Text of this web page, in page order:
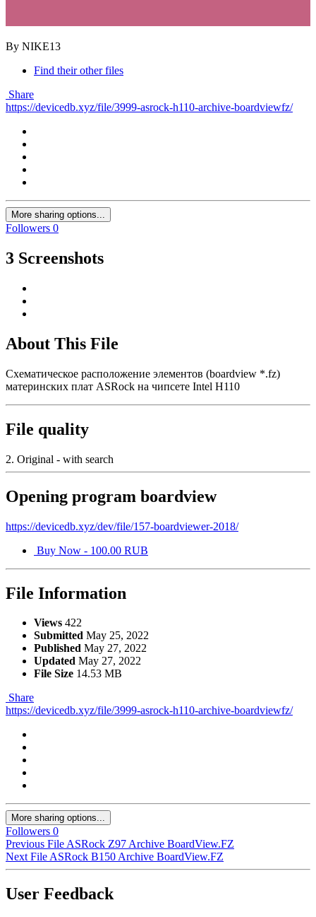
By NIKE13
Find their other files
Share
https://devicedb.xyz/file/3999-asrock-h110-archive-boardviewfz/
More sharing options...
Followers 0
3 Screenshots
About This File
Схематическое расположение элементов (boardview *.fz)
материнских плат ASRock на чипсете Intel H110
File quality
2. Original - with search
Opening program boardview
https://devicedb.xyz/dev/file/157-boardviewer-2018/
Buy Now - 100.00 RUB
File Information
Views 422
Submitted May 25, 2022
Published May 27, 2022
Updated May 27, 2022
File Size 14.53 MB
Share
https://devicedb.xyz/file/3999-asrock-h110-archive-boardviewfz/
More sharing options...
Followers 0
Previous FileASRock Z97 Archive BoardView.FZ
Next FileASRock B150 Archive BoardView.FZ
User Feedback